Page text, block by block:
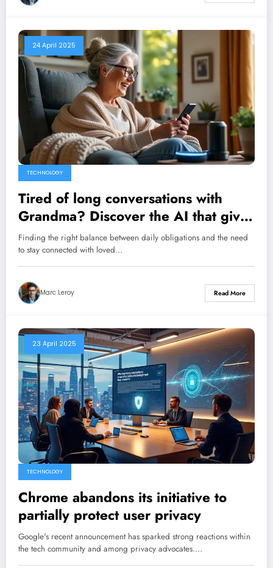
24 April 2025
TECHNOLOGY
Tired of long conversations with
Grandma? Discover the AI ​​that gives
her a daily phone call
Finding the right balance between daily obligations and the need
to stay connected with loved…
Marc Leroy Read More
23 April 2025
TECHNOLOGY
Chrome abandons its initiative to
partially protect user privacy
Google's recent announcement has sparked strong reactions within
the tech community and among privacy advocates.…